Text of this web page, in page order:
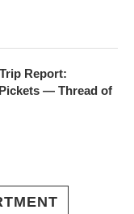
Report:
— Thread of